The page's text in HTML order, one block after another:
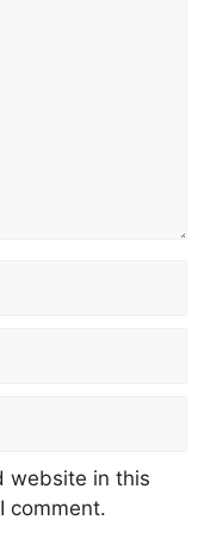
website in this
comment.